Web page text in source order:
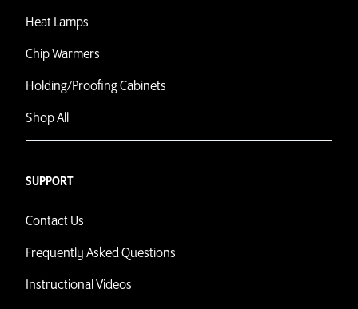
Heat Lamps
Chip Warmers
Holding/Proofing Cabinets
Shop All
SUPPORT
Contact Us
Frequently Asked Questions
Instructional Videos